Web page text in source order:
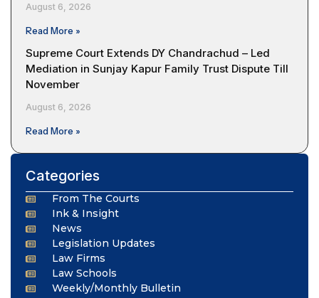
August 6, 2026
Read More »
Supreme Court Extends DY Chandrachud – Led
Mediation in Sunjay Kapur Family Trust Dispute Till
November
August 6, 2026
Read More »
Categories
From The Courts
Ink & Insight
News
Legislation Updates
Law Firms
Law Schools
Weekly/Monthly Bulletin